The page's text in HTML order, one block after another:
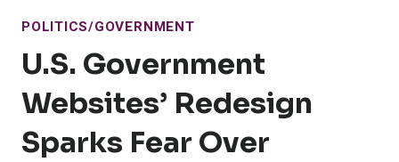
POLITICS/GOVERNMENT
U.S. Government
Websites’ Redesign
Sparks Fear Over